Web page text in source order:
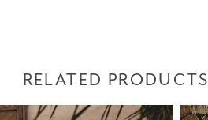
RELATED PRODUCTS
Related
Skip
AUTOPLAY
SLIDE
SLIDE